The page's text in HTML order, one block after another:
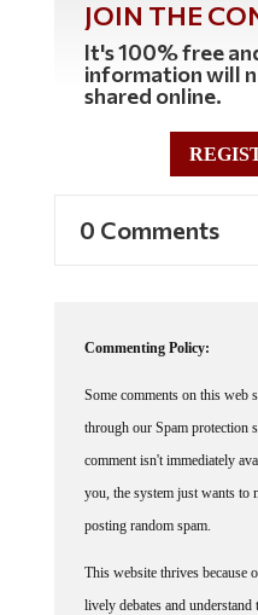
JOIN THE
It's 100% free
information will
shared online.
0 Comments
Commenting Policy:
Some comments on this web
through our Spam protection
comment isn't immediately
you, the system just wants to
posting random spam.
This website thrives because
lively debates and